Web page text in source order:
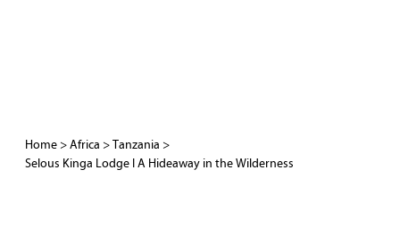
Home >Africa >Tanzania >
Selous Kinga Lodge I A Hideaway in the Wilderness